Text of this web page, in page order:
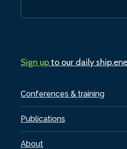
Conferences & training
Publications
About
Sign upto our daily